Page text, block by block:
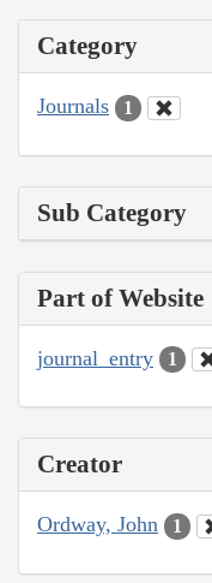
Category
Journals 1
Sub Category
Part of Website
journal_entry 1
Creator
Ordway, John 1